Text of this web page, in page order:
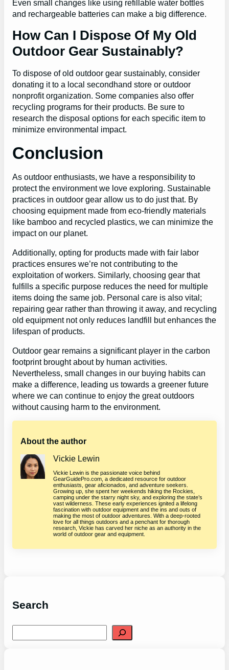
Even small changes like using refillable water bottles
and rechargeable batteries can make a big difference.
How Can I Dispose Of My Old
Outdoor Gear Sustainably?
To dispose of old outdoor gear sustainably, consider
donating it to a local secondhand store or outdoor
nonprofit organization. Some companies also offer
recycling programs for their products. Be sure to
research the disposal options for each specific item to
minimize environmental impact.
Conclusion
As outdoor enthusiasts, we have a responsibility to
protect the environment we love exploring. Sustainable
practices in outdoor gear allow us to do just that. By
choosing equipment made from eco-friendly materials
like bamboo and recycled plastics, we can minimize the
impact on our planet.
Additionally, opting for products made with fair labor
practices ensures we’re not contributing to the
exploitation of workers. Similarly, choosing gear that
fulfills a specific purpose reduces the need for multiple
items doing the same job. Personal care is also vital;
repairing gear rather than throwing it away, and recycling
old equipment not only reduces landfill but enhances the
lifespan of products.
Outdoor gear remains a significant player in the carbon
footprint brought about by human activities.
Nevertheless, small changes in our buying habits can
make a difference, leading us towards a greener future
where we can continue to enjoy the great outdoors
without causing harm to the environment.
About the author
Vickie Lewin
Vickie Lewin is the passionate voice behind
GearGuidePro.com, a dedicated resource for outdoor
enthusiasts, gear aficionados, and adventure seekers.
Growing up, she spent her weekends hiking the Rockies,
camping under the starry night sky, and exploring the state’s
vast wilderness. These early experiences ignited a lifelong
fascination with outdoor equipment and the ins and outs of
making the most of outdoor adventures. With a deep-rooted
love for all things outdoors and a penchant for thorough
research, Vickie has carved her niche as an authority in the
world of outdoor gear and equipment.
Search
e